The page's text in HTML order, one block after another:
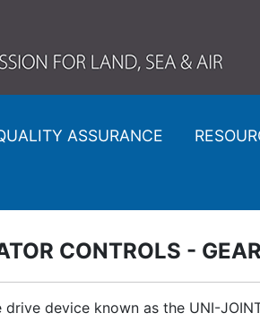
ASSURANCE
CONTROLS -
device known as the UNI-